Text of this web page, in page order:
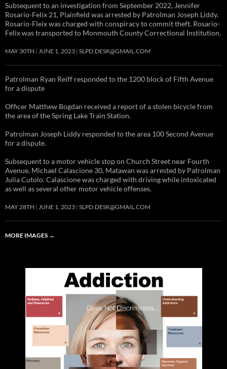
Subsequent to an investigation from September 2022, Jennifer
Rosario-Felix 21, Plainfield was arrested by Patrolman Joseph Liddy.
Rosario-Fleix was charged with conspiracy to commit theft. Rosario-
Felix was transported to Monmouth County Correctional Institution.
MAY 30TH JUNE 1, 2023 SLPD.DESK@GMAIL.COM
Patrolman Ryan Reiff responded to the 1200 block of Fifth Avenue
for a dispute
Officer Matthew Bogdan received a report of a stolen bicycle from
the area of the Spring Lake Train Station.
Patrolman Joseph Liddy responded to the area 100 Second Avenue
for a dispute.
Subsequent to a motor vehicle stop on Church Street near Fourth
Avenue, Michael Calascione 30, Matawan was arrested by Patrolman
Julia Cutolo. Calascione was charged with driving while intoxicated
as well as several other motor vehicle offenses.
MAY 28TH JUNE 1, 2023 SLPD.DESK@GMAIL.COM
MORE IMAGES →